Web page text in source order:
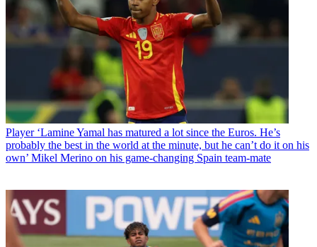
Player ‘Lamine Yamal has matured a lot since the Euros. He’s
probably the best in the world at the minute, but he can’t do it on his
own’ Mikel Merino on his game-changing Spain team-mate